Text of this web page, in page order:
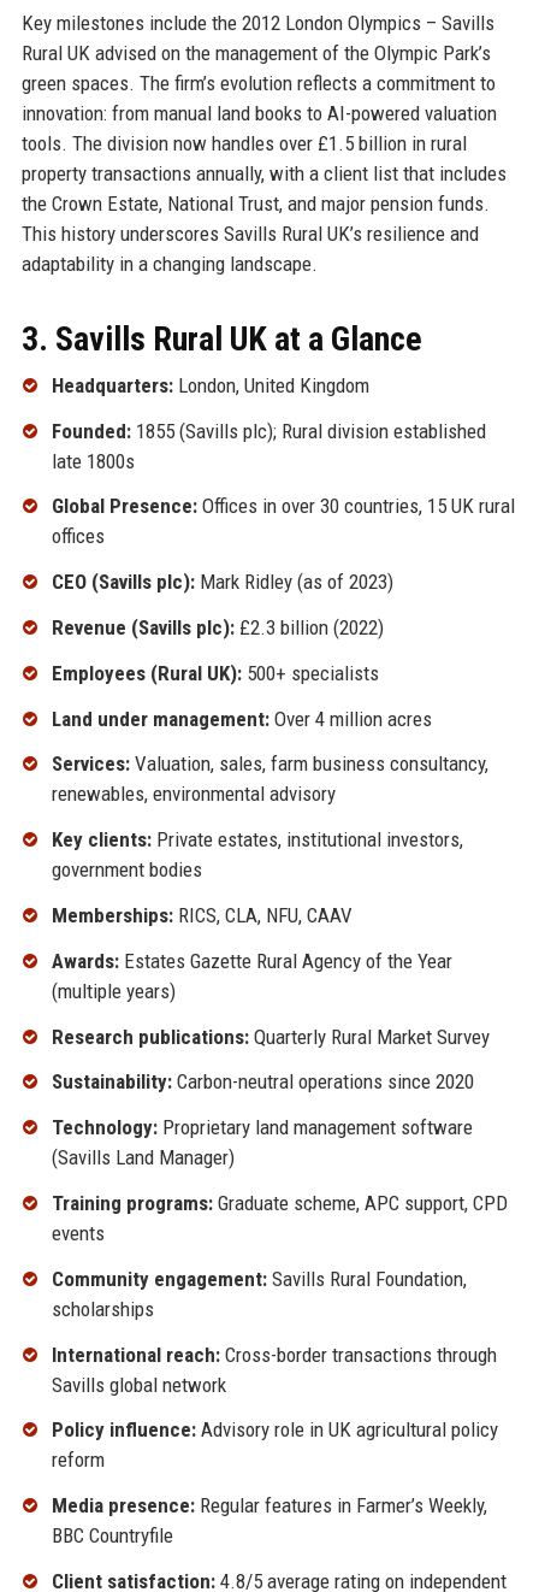
Key milestones include the 2012 London Olympics – Savills
Rural UK advised on the management of the Olympic Park’s
green spaces. The firm’s evolution reflects a commitment to
innovation: from manual land books to AI-powered valuation
tools. The division now handles over £1.5 billion in rural
property transactions annually, with a client list that includes
the Crown Estate, National Trust, and major pension funds.
This history underscores Savills Rural UK’s resilience and
adaptability in a changing landscape.
3. Savills Rural UK at a Glance
Headquarters:London, United Kingdom
Founded:1855 (Savills plc); Rural division established
late 1800s
Global Presence:Offices in over 30 countries, 15 UK rural
offices
CEO (Savills plc):Mark Ridley (as of 2023)
Revenue (Savills plc):£2.3 billion (2022)
Employees (Rural UK):500+ specialists
Land under management:Over 4 million acres
Services:Valuation, sales, farm business consultancy,
renewables, environmental advisory
Key clients:Private estates, institutional investors,
government bodies
Memberships:RICS, CLA, NFU, CAAV
Awards:Estates Gazette Rural Agency of the Year
(multiple years)
Research publications:Quarterly Rural Market Survey
Sustainability:Carbon-neutral operations since 2020
Technology:Proprietary land management software
(Savills Land Manager)
Training programs:Graduate scheme, APC support, CPD
events
Community engagement:Savills Rural Foundation,
scholarships
International reach:Cross-border transactions through
Savills global network
Policy influence:Advisory role in UK agricultural policy
reform
Media presence:Regular features in Farmer’s Weekly,
BBC Countryfile
Client satisfaction:4.8/5 average rating on independent